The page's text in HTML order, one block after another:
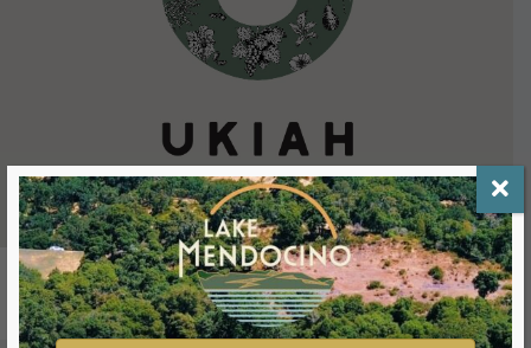
VIEW DETAILS